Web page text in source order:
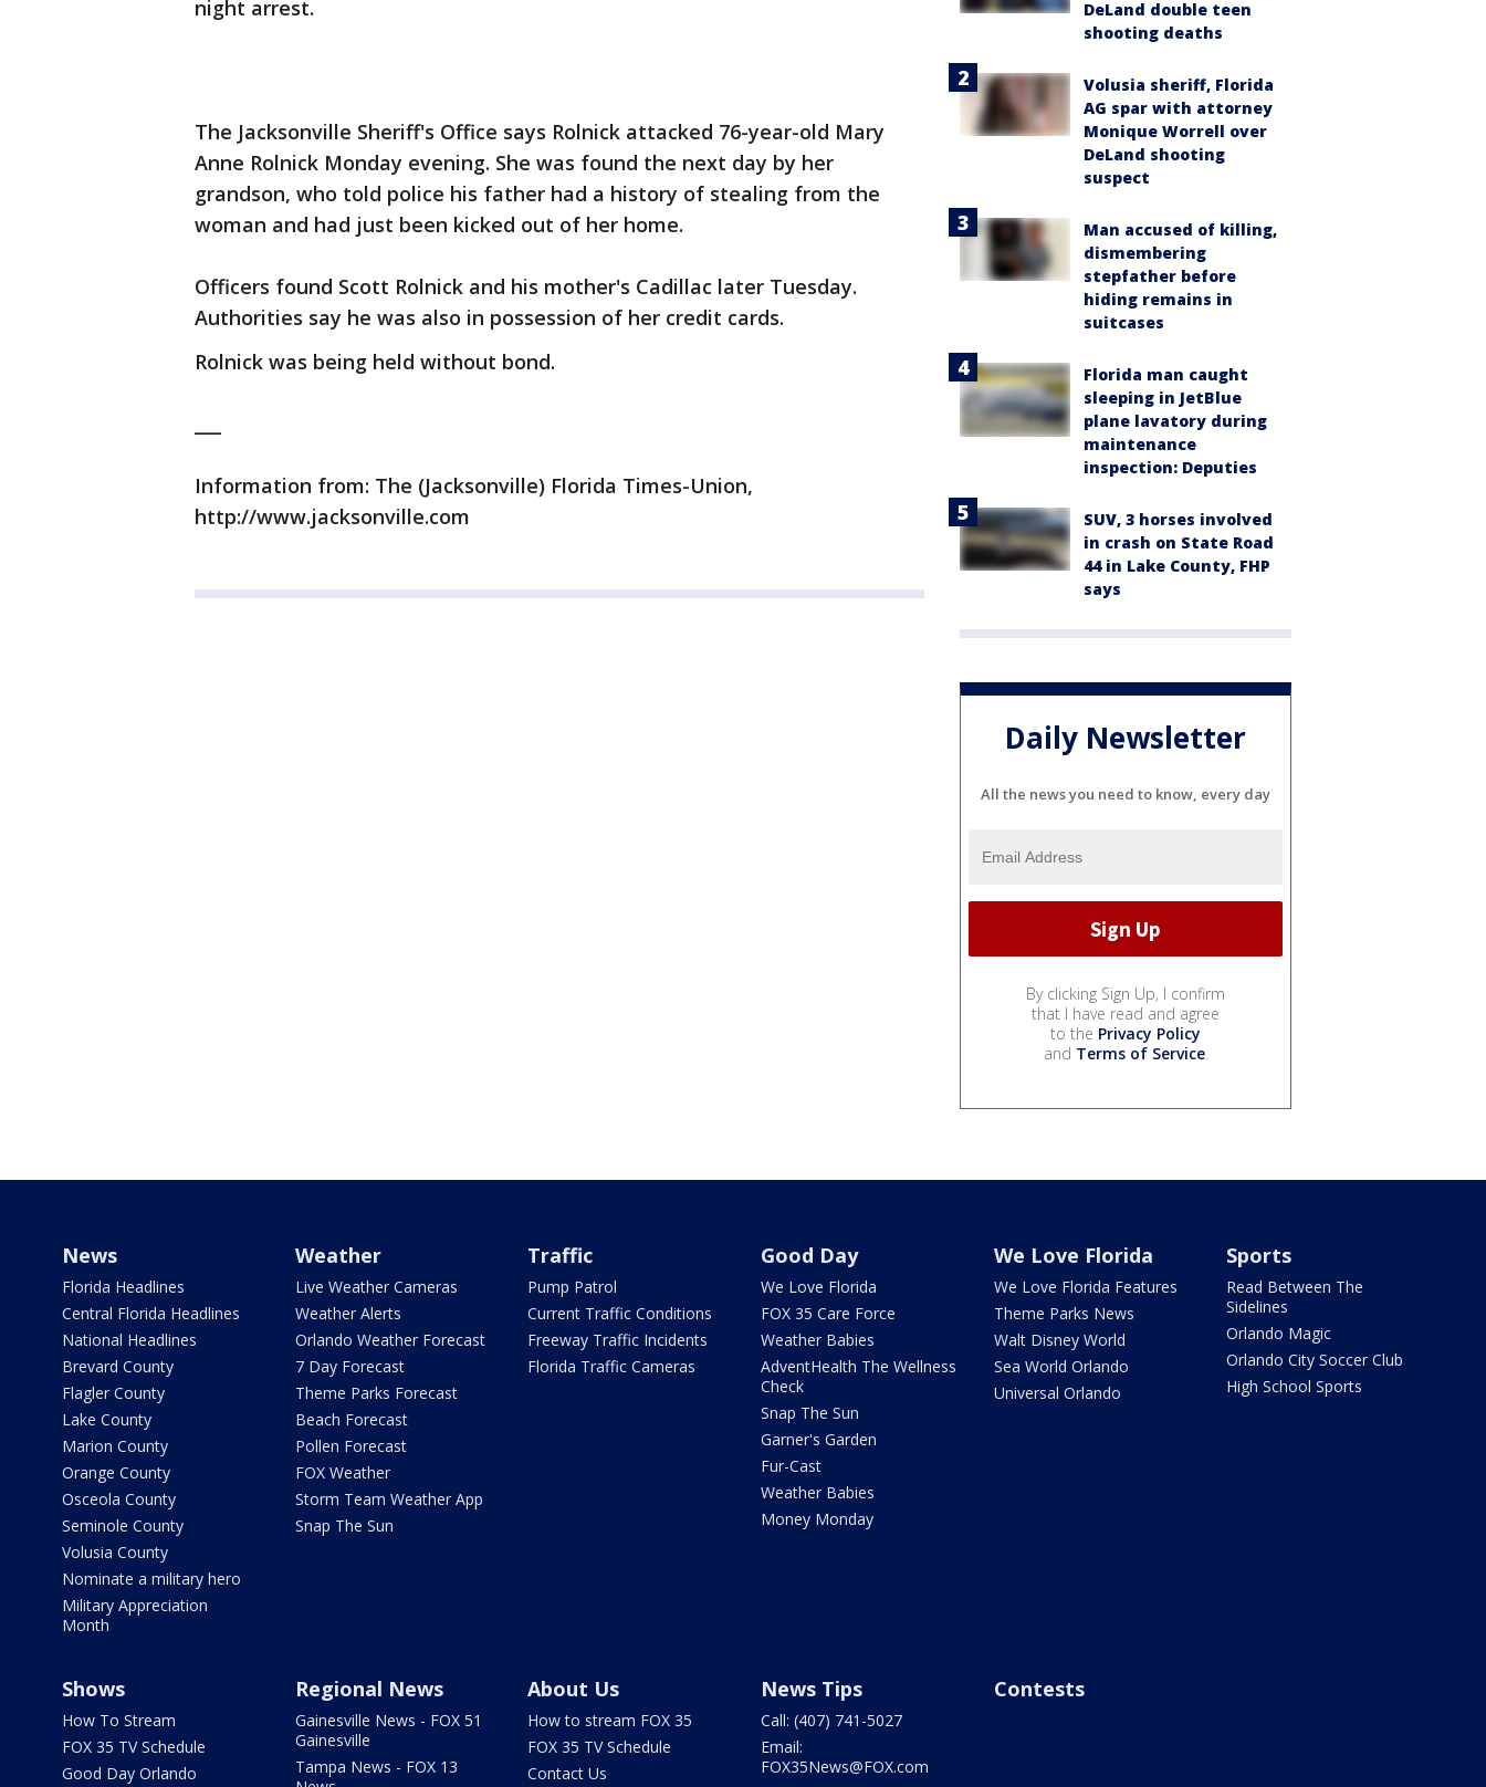
night arrest.
The Jacksonville Sheriff's Office says Rolnick attacked 76-year-old Mary
Anne Rolnick Monday evening. She was found the next day by her
grandson, who told police his father had a history of stealing from the
woman and had just been kicked out of her home.
Officers found Scott Rolnick and his mother's Cadillac later Tuesday.
Authorities say he was also in possession of her credit cards.
Rolnick was being held without bond.
Information from: The (Jacksonville) Florida Times-Union,
http://www.jacksonville.com
DeLand double teen
shooting deaths
Volusia sheriff, Florida
AG spar with attorney
Monique Worrell over
DeLand shooting
suspect
Man accused of killing,
dismembering
stepfather before
hiding remains in
suitcases
Florida man caught
sleeping in JetBlue
plane lavatory during
maintenance
inspection: Deputies
SUV, 3 horses involved
in crash on State Road
44 in Lake County, FHP
says
Daily Newsletter
All the news you need to know, every day
By clicking Sign Up, I confirm
that I have read and agree
to the Privacy Policy
and Terms of Service.
News
Florida Headlines
Central Florida Headlines
National Headlines
Brevard County
Flagler County
Lake County
Marion County
Orange County
Osceola County
Seminole County
Volusia County
Nominate a military hero
Military Appreciation
Month
Weather
Live Weather Cameras
Weather Alerts
Orlando Weather Forecast
7 Day Forecast
Theme Parks Forecast
Beach Forecast
Pollen Forecast
FOX Weather
Storm Team Weather App
Snap The Sun
Traffic
Pump Patrol
Current Traffic Conditions
Freeway Traffic Incidents
Florida Traffic Cameras
Good Day
We Love Florida
FOX 35 Care Force
Weather Babies
AdventHealth The Wellness
Check
Snap The Sun
Garner's Garden
Fur-Cast
Weather Babies
Money Monday
We Love Florida
We Love Florida Features
Theme Parks News
Walt Disney World
Sea World Orlando
Universal Orlando
Sports
Read Between The
Sidelines
Orlando Magic
Orlando City Soccer Club
High School Sports
Shows
How To Stream
FOX 35 TV Schedule
Good Day Orlando
Regional News
Gainesville News - FOX 51
Gainesville
Tampa News - FOX 13
About Us
How to stream FOX 35
FOX 35 TV Schedule
Contact Us
News Tips
Call: (407) 741-5027
Email:
FOX35News@FOX.com
Contests